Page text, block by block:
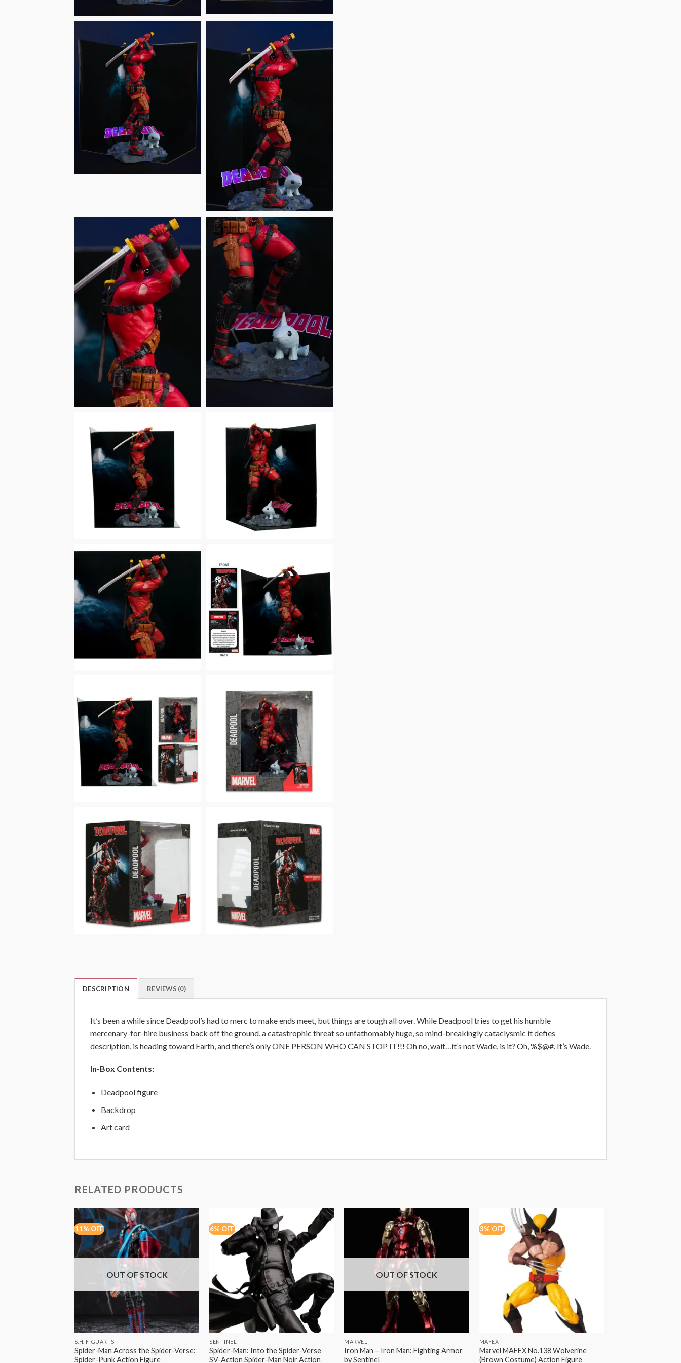
DESCRIPTION REVIEWS (0)
It’s been a while since Deadpool’s had to merc to make ends meet, but things are tough all over. While Deadpool tries to get his humble
mercenary-for-hire business back off the ground, a catastrophic threat so unfathomably huge, so mind-breakingly cataclysmic it defies
description, is heading toward Earth, and there’s only ONE PERSON WHO CAN STOP IT!!! Oh no, wait…it’s not Wade, is it? Oh, %$@#. It’s Wade.
In-Box Contents:
Deadpool figure
Backdrop
Art card
RELATED PRODUCTS
11% OFF
OUT OF STOCK
S.H. FIGUARTS
Spider-Man Across the Spider-Verse:
Spider-Punk Action Figure
6% OFF
SENTINEL
Spider-Man: Into the Spider-Verse
SV-Action Spider-Man Noir Action
OUT OF STOCK
MARVEL
Iron Man – Iron Man: Fighting Armor
by Sentinel
3% OFF
MAFEX
Marvel MAFEX No.138 Wolverine
(Brown Costume) Action Figure